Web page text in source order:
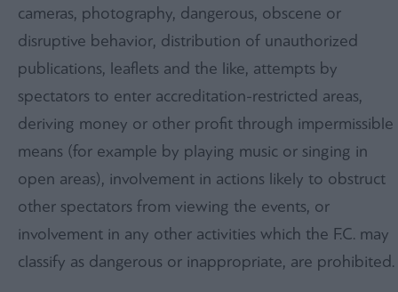
cameras, photography, dangerous, obscene or
disruptive behavior, distribution of unauthorized
publications, leaflets and the like, attempts by
spectators to enter accreditation-restricted areas,
deriving money or other profit through impermissible
means (for example by playing music or singing in
open areas), involvement in actions likely to obstruct
other spectators from viewing the events, or
involvement in any other activities which the F.C. may
classify as dangerous or inappropriate, are prohibited.